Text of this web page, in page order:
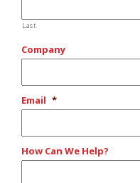
Last
Company
Email *
How Can We Help?